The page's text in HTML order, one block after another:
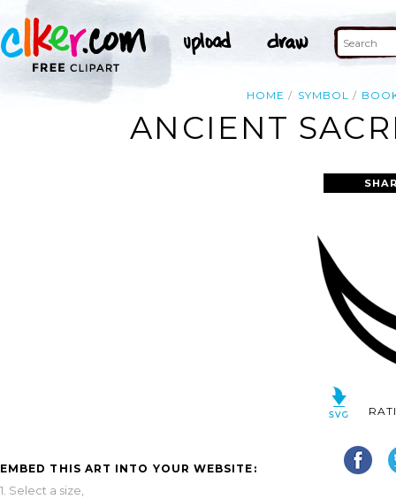
HOME SYMBOL
ANCIENT
EMBED THIS ART INTO YOUR WEBSITE:
1. Select a size,